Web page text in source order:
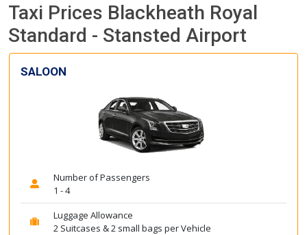
Taxi Prices Blackheath Royal
Standard - Stansted Airport
SALOON
Number of Passengers
1 - 4
Luggage Allowance
2 Suitcases & 2 small bags per Vehicle